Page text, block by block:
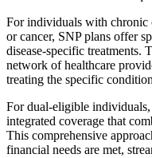
For individuals with chronic
or cancer, SNP plans offer
disease-specific treatments.
network of healthcare
treating the specific
For dual-eligible
integrated coverage that
This comprehensive
financial needs are met,